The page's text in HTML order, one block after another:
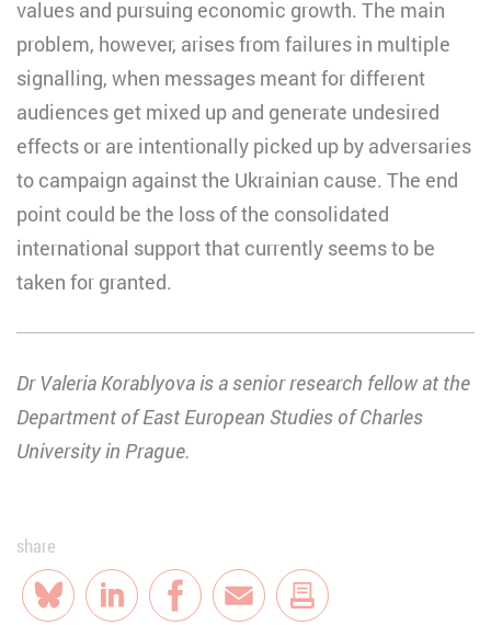
values and pursuing economic growth. The main
problem, however, arises from failures in multiple
signalling, when messages meant for different
audiences get mixed up and generate undesired
effects or are intentionally picked up by adversaries
to campaign against the Ukrainian cause. The end
point could be the loss of the consolidated
international support that currently seems to be
taken for granted.
Dr Valeria Korablyova is a senior research fellow at the
Department of East European Studies of Charles
University in Prague.
share
BlueskyLinkedInFacebookE-Mail